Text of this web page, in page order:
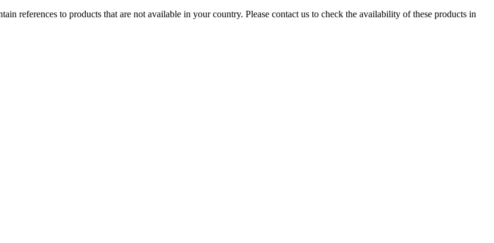
references to products that are not available in your country. Please contact us to check the availability of these products in